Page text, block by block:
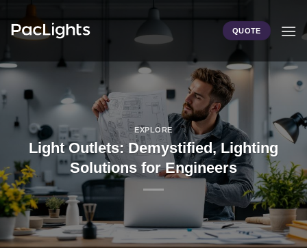
content
QUOTE
EXPLORE
Light Outlets: Demystified, Lighting
Solutions for Engineers